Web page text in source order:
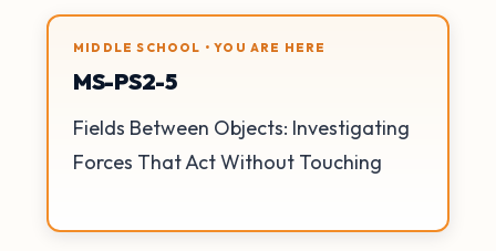
MIDDLE SCHOOL • YOU ARE HERE
MS-PS2-5
Fields Between Objects: Investigating
Forces That Act Without Touching